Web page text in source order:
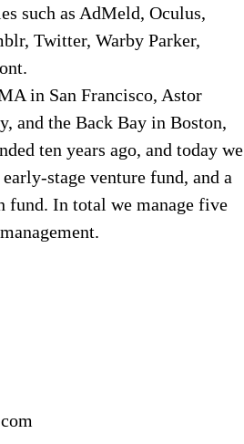
such as AdMeld, Oculus,
Twitter, Warby Parker,
in San Francisco, Astor
and the Back Bay in Boston,
ten years ago, and today we
stage venture fund, and a
fund. In total we manage five